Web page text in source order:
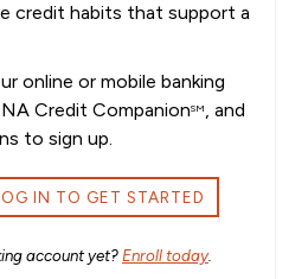
credit habits that support a
online or mobile banking
Credit CompanionSM , and
to sign up.
IN TO GET STARTED
account yet? Enroll today.